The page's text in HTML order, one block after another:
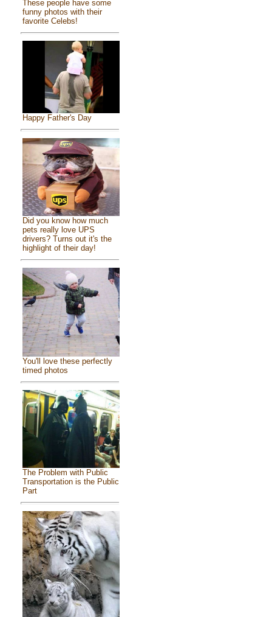
These people have some
funny photos with their
favorite Celebs!
Happy Father's Day
Did you know how much
pets really love UPS
drivers? Turns out it's the
highlight of their day!
You'll love these perfectly
timed photos
The Problem with Public
Transportation is the Public
Part